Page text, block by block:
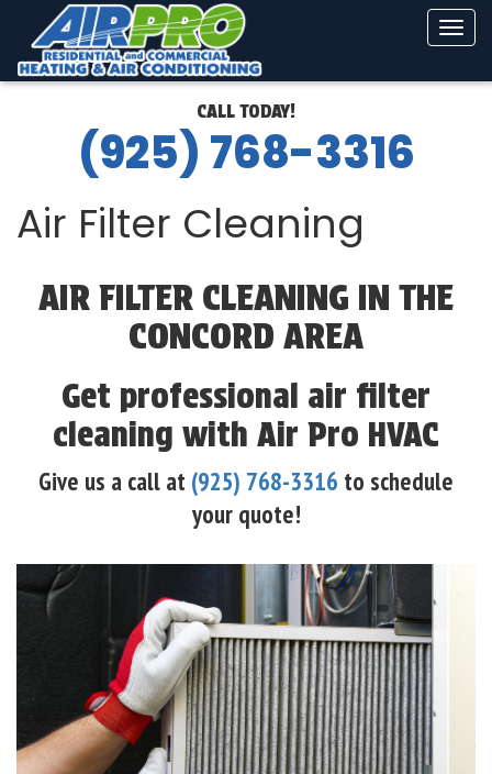
CALL TODAY!
(925) 768-3316
Air Filter Cleaning
AIR FILTER CLEANING IN THE
CONCORD AREA
Get professional air filter
cleaning with Air Pro HVAC
Give us a call at (925) 768-3316 to schedule
your quote!